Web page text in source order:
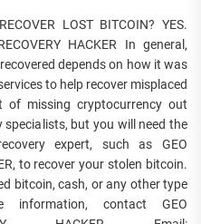
LOST BITCOIN? YES.
HACKER In general,
depends on how it was
to help recover misplaced
missing cryptocurrency out
specialists, but you will need the
expert, such as GEO
to recover your stolen bitcoin.
bitcoin, cash, or any other type
information, contact GEO